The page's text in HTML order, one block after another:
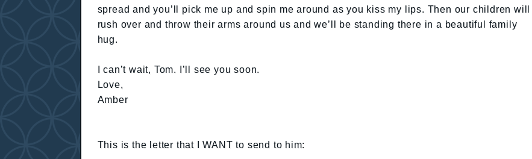
spread and you’ll pick me up and spin me around as you kiss my lips. Then our children will
rush over and throw their arms around us and we’ll be standing there in a beautiful family
hug.
I can’t wait, Tom. I’ll see you soon.
Love,
Amber
This is the letter that I WANT to send to him: